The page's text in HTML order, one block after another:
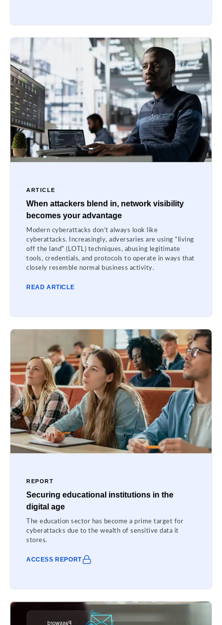
ARTICLE
When attackers blend in, network visibility
becomes your advantage
Modern cyberattacks don’t always look like
cyberattacks. Increasingly, adversaries are using “living
off the land” (LOTL) techniques, abusing legitimate
tools, credentials, and protocols to operate in ways that
closely resemble normal business activity.
READ ARTICLE
REPORT
Securing educational institutions in the
digital age
The education sector has become a prime target for
cyberattacks due to the wealth of sensitive data it
stores.
ACCESS REPORT